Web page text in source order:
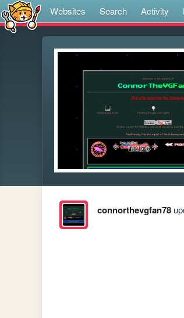
Websites Search Activity
connorthevgfan78